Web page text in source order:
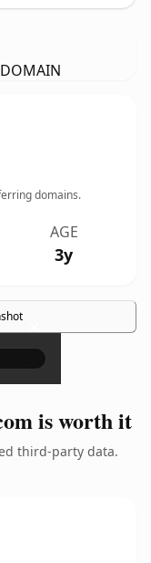
domains.
AGE
3y
×
is worth it
third-party data.